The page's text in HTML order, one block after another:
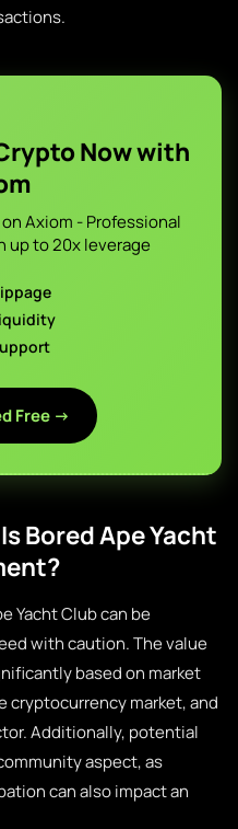
Now with
Axiom - Professional
up to 20x leverage
Free →
Bored Ape Yacht
Yacht Club can be
with caution. The value
based on market
cryptocurrency market, and
Additionally, potential
aspect, as
can also impact an